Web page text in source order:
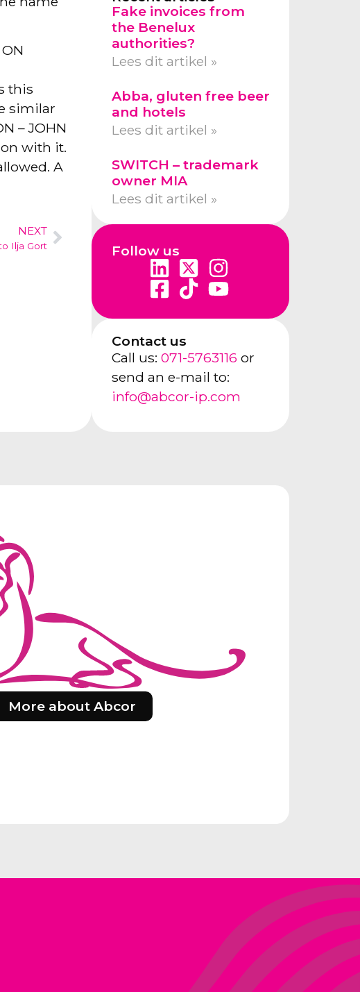
this
similar
– JOHN
with it.
A
NEXT
Ilja Gort
Fake invoices from
the Benelux
authorities?
Lees dit artikel »
Abba, gluten free beer
and hotels
Lees dit artikel »
SWITCH – trademark
owner MIA
Lees dit artikel »
Follow us
Contact us
Call us: 071-5763116 or
send an e-mail to:
info@abcor-ip.com
More about Abcor